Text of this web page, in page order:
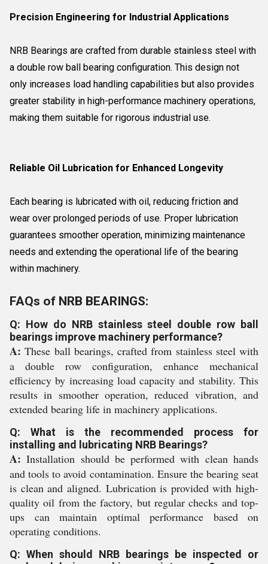
Precision Engineering for Industrial Applications
NRB Bearings are crafted from durable stainless steel with
a double row ball bearing configuration. This design not
only increases load handling capabilities but also provides
greater stability in high-performance machinery operations,
making them suitable for rigorous industrial use.
Reliable Oil Lubrication for Enhanced Longevity
Each bearing is lubricated with oil, reducing friction and
wear over prolonged periods of use. Proper lubrication
guarantees smoother operation, minimizing maintenance
needs and extending the operational life of the bearing
within machinery.
FAQs of NRB BEARINGS:
Q: How do NRB stainless steel double row ball
bearings improve machinery performance?
A: These ball bearings, crafted from stainless steel with
a double row configuration, enhance mechanical
efficiency by increasing load capacity and stability. This
results in smoother operation, reduced vibration, and
extended bearing life in machinery applications.
Q: What is the recommended process for
installing and lubricating NRB Bearings?
A: Installation should be performed with clean hands
and tools to avoid contamination. Ensure the bearing seat
is clean and aligned. Lubrication is provided with high-
quality oil from the factory, but regular checks and top-
ups can maintain optimal performance based on
operating conditions.
Q: When should NRB bearings be inspected or